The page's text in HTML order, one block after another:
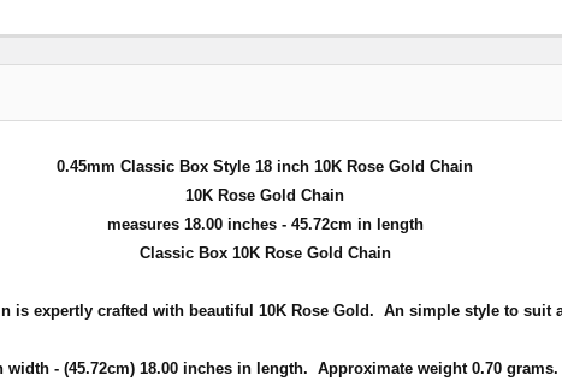
0.45mm Classic Box Style 18 inch 10K Rose Gold Chain
10K Rose Gold Chain
measures 18.00 inches - 45.72cm in length
Classic Box 10K Rose Gold Chain
is expertly crafted with beautiful 10K Rose Gold. An simple style to suit
width - (45.72cm)18.00 inches in length. Approximate weight 0.70